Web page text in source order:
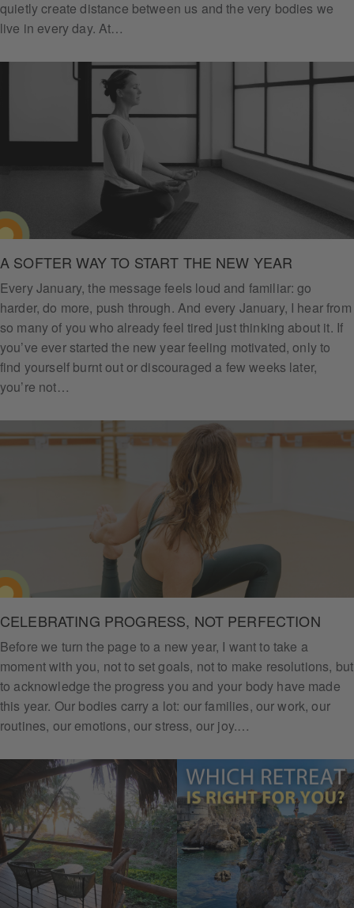
quietly create distance between us and the very bodies we
live in every day. At…
A SOFTER WAY TO START THE NEW YEAR
Every January, the message feels loud and familiar: go
harder, do more, push through. And every January, I hear from
so many of you who already feel tired just thinking about it. If
you’ve ever started the new year feeling motivated, only to
find yourself burnt out or discouraged a few weeks later,
you’re not…
CELEBRATING PROGRESS, NOT PERFECTION
Before we turn the page to a new year, I want to take a
moment with you, not to set goals, not to make resolutions, but
to acknowledge the progress you and your body have made
this year. Our bodies carry a lot: our families, our work, our
routines, our emotions, our stress, our joy.…